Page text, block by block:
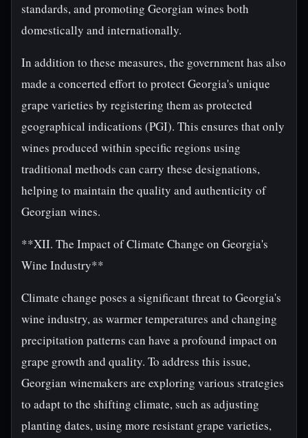
standards, and promoting Georgian wines both
domestically and internationally.
In addition to these measures, the government has also
made a concerted effort to protect Georgia's unique
grape varieties by registering them as protected
geographical indications (PGI). This ensures that only
wines produced within specific regions using
traditional methods can carry these designations,
helping to maintain the quality and authenticity of
Georgian wines.
**XII. The Impact of Climate Change on Georgia's
Wine Industry**
Climate change poses a significant threat to Georgia's
wine industry, as warmer temperatures and changing
precipitation patterns can have a profound impact on
grape growth and quality. To address this issue,
Georgian winemakers are exploring various strategies
to adapt to the shifting climate, such as adjusting
planting dates, using more resistant grape varieties,